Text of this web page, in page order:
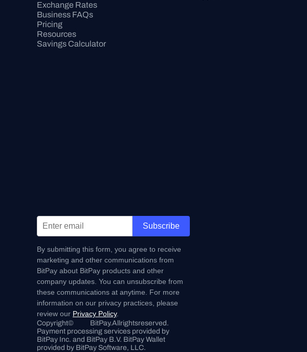
Exchange Rates
Business FAQs
Pricing
Resources
Savings Calculator
Subscribe
By submitting this form, you agree to receive
marketing and other communications from
BitPay about BitPay products and other
company updates. You can unsubscribe from
these communications at anytime. For more
information on our privacy practices, please
review our Privacy Policy.
Copyright© BitPay.All rightsreserved.
Payment processing services provided by
BitPay Inc. and BitPay B.V. BitPay Wallet
provided by BitPay Software, LLC.